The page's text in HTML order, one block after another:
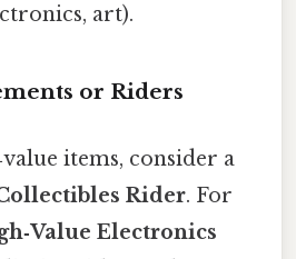
art).
or Riders
items, consider a
Rider. For
Electronics